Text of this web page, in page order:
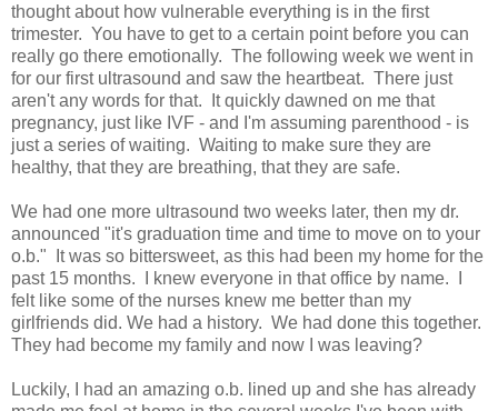
thought about how vulnerable everything is in the first
trimester. You have to get to a certain point before you can
really go there emotionally. The following week we went in
for our first ultrasound and saw the heartbeat. There just
aren't any words for that. It quickly dawned on me that
pregnancy, just like IVF - and I'm assuming parenthood - is
just a series of waiting. Waiting to make sure they are
healthy, that they are breathing, that they are safe.
We had one more ultrasound two weeks later, then my dr.
announced "it's graduation time and time to move on to your
o.b." It was so bittersweet, as this had been my home for the
past 15 months. I knew everyone in that office by name. I
felt like some of the nurses knew me better than my
girlfriends did. We had a history. We had done this together.
They had become my family and now I was leaving?
Luckily, I had an amazing o.b. lined up and she has already